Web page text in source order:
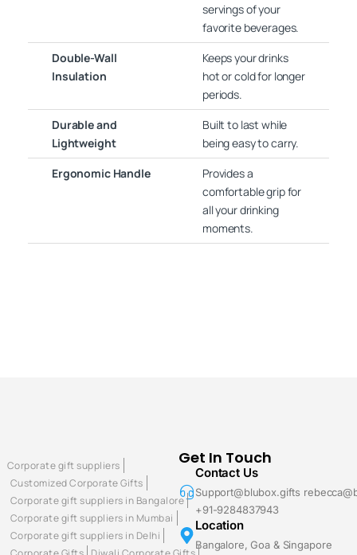
servings of your
favorite beverages.
Double-Wall
Insulation
Keeps your drinks
hot or cold for longer
periods.
Durable and
Lightweight
Built to last while
being easy to carry.
Ergonomic Handle
Provides a
comfortable grip for
all your drinking
moments.
Get In Touch
Contact Us
Support@blubox.gifts
+91-9284837943
Location
Bangalore, Goa & Singapore
Corporate gift suppliers
Customized Corporate Gifts
Corporate gift suppliers in Bangalore
Corporate gift suppliers in Mumbai
Corporate gift suppliers in Delhi